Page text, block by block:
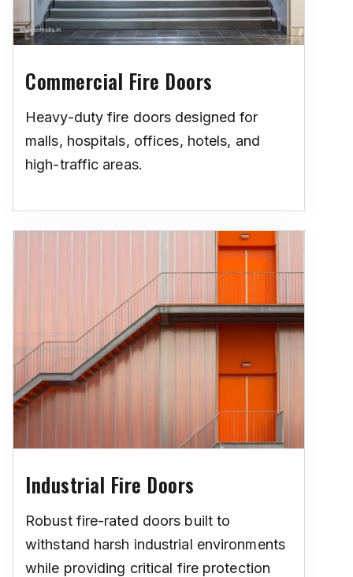
Commercial Fire Doors
Heavy-duty fire doors designed for
malls, hospitals, offices, hotels, and
high-traffic areas.
Industrial Fire Doors
Robust fire-rated doors built to
withstand harsh industrial environments
while providing critical fire protection